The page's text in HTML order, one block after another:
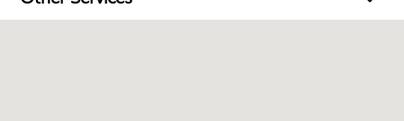
Walmart+